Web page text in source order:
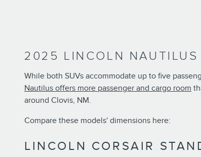
2025 LINCOLN
While both SUVs accommodate up to five
Nautilus offers more passenger and cargo room
around Clovis, NM.
Compare these models' dimensions here:
LINCOLN CORSAIR